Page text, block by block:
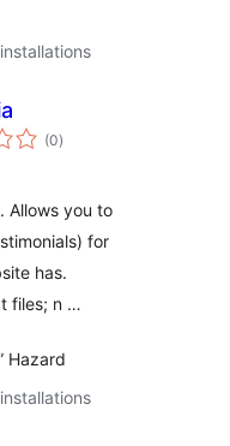
(0total
ratings
)
Allows you to
for
has.
files; n …
Hazard